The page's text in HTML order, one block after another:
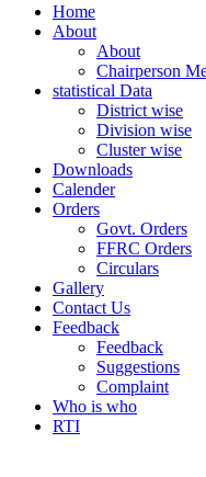
Home
About
About
Chairperson
statistical Data
District wise
Division wise
Cluster wise
Downloads
Calender
Orders
Govt. Orders
FFRC Orders
Circulars
Gallery
Contact Us
Feedback
Feedback
Suggestions
Complaint
Who is who
RTI